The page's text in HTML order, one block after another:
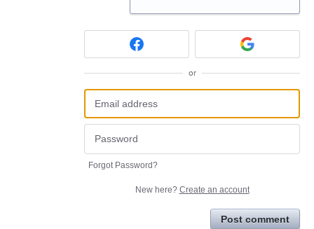
or
Forgot Password?
New here? Create an account
Post comment